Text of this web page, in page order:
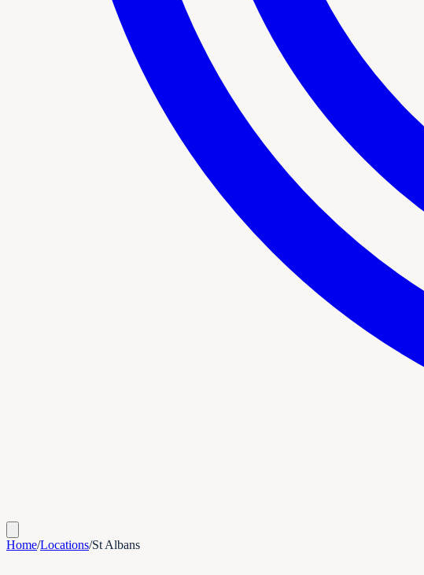
Home/Locations/St Albans